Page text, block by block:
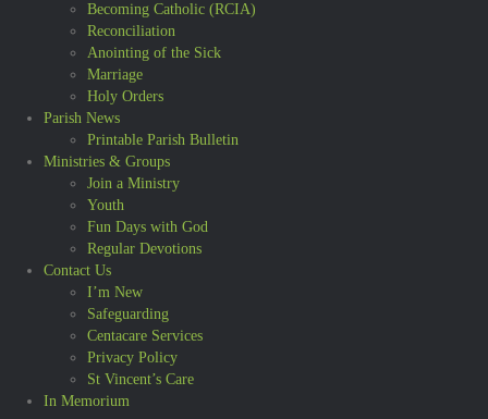
Becoming Catholic (RCIA)
Reconciliation
Anointing of the Sick
Marriage
Holy Orders
Parish News
Printable Parish Bulletin
Ministries & Groups
Join a Ministry
Youth
Fun Days with God
Regular Devotions
Contact Us
I’m New
Safeguarding
Centacare Services
Privacy Policy
St Vincent’s Care
In Memorium